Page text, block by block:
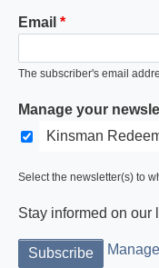
Email
The subscriber's email
Manage your
Kinsman
Select the newsletter(s) to
Stay informed on our